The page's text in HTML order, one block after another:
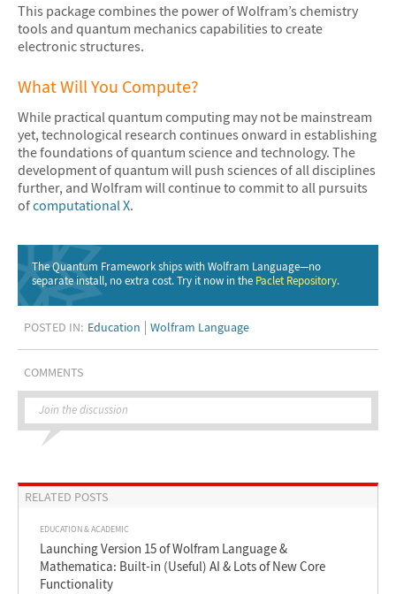
This package combines the power of Wolfram’s chemistry
tools and quantum mechanics capabilities to create
electronic structures.
What Will You Compute?
While practical quantum computing may not be mainstream
yet, technological research continues onward in establishing
the foundations of quantum science and technology. The
development of quantum will push sciences of all disciplines
further, and Wolfram will continue to commit to all pursuits
ofcomputational X.
The Quantum Framework ships with Wolfram Language—no
separate install, no extra cost. Try it now in the Paclet Repository.
POSTED IN: Education Wolfram Language
COMMENTS
Join the discussion
RELATED POSTS
EDUCATION & ACADEMIC
Launching Version 15 of Wolfram Language &
Mathematica: Built-in (Useful) AI & Lots of New Core
Functionality